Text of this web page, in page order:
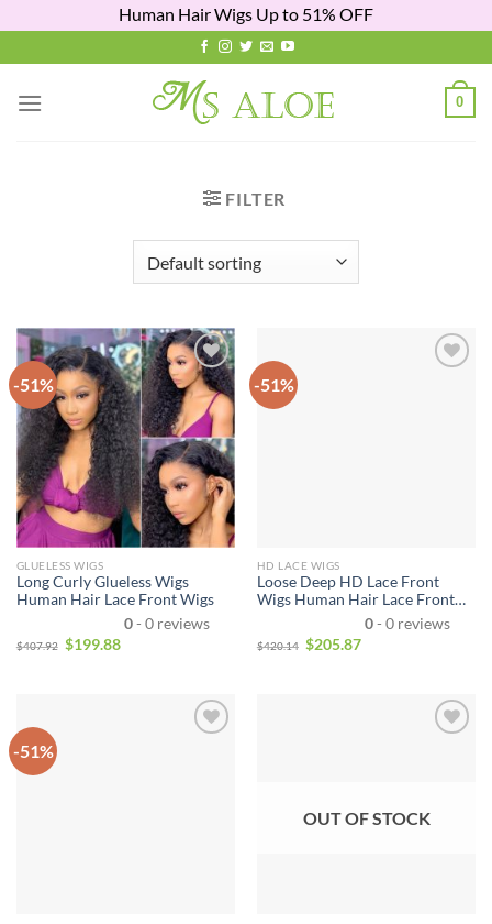
Human Hair Wigs Up to 51% OFF
to
content
0
FILTER
-51%
GLUELESS WIGS
Long Curly Glueless Wigs
Human Hair Lace Front Wigs
0- 0 reviews
$407.92 $199.88
-51%
HD LACE WIGS
Loose Deep HD Lace Front
Wigs Human Hair Lace Front
0- 0 reviews
$420.14 $205.87
-51%
OUT OF STOCK